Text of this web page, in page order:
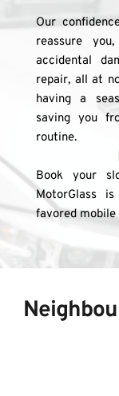
Our
reassure
accidental
repair, all at
having a
saving you
routine.
Book your
MotorGlass
favored